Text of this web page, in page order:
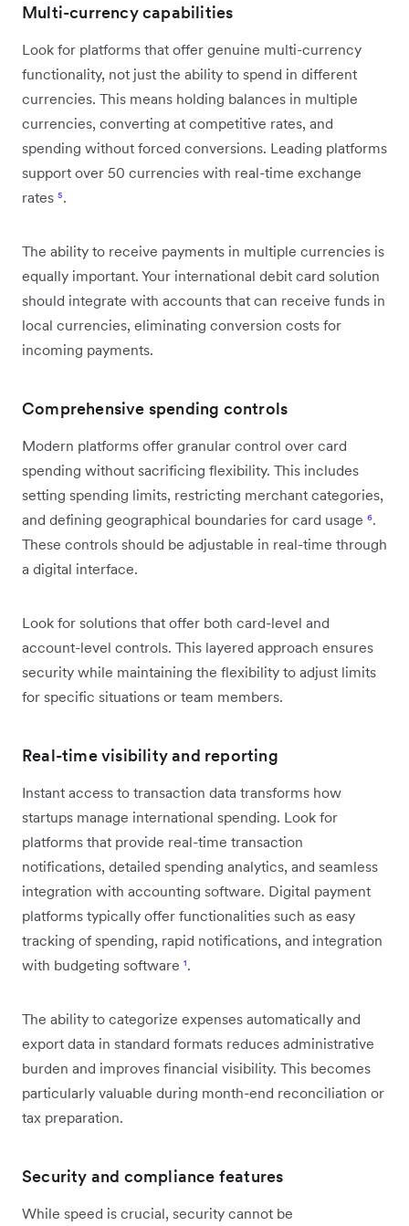
Multi-currency capabilities
Look for platforms that offer genuine multi-currency
functionality, not just the ability to spend in different
currencies. This means holding balances in multiple
currencies, converting at competitive rates, and
spending without forced conversions. Leading platforms
support over 50 currencies with real-time exchange
rates ⁵.
The ability to receive payments in multiple currencies is
equally important. Your international debit card solution
should integrate with accounts that can receive funds in
local currencies, eliminating conversion costs for
incoming payments.
Comprehensive spending controls
Modern platforms offer granular control over card
spending without sacrificing flexibility. This includes
setting spending limits, restricting merchant categories,
and defining geographical boundaries for card usage ⁶.
These controls should be adjustable in real-time through
a digital interface.
Look for solutions that offer both card-level and
account-level controls. This layered approach ensures
security while maintaining the flexibility to adjust limits
for specific situations or team members.
Real-time visibility and reporting
Instant access to transaction data transforms how
startups manage international spending. Look for
platforms that provide real-time transaction
notifications, detailed spending analytics, and seamless
integration with accounting software. Digital payment
platforms typically offer functionalities such as easy
tracking of spending, rapid notifications, and integration
with budgeting software ¹.
The ability to categorize expenses automatically and
export data in standard formats reduces administrative
burden and improves financial visibility. This becomes
particularly valuable during month-end reconciliation or
tax preparation.
Security and compliance features
While speed is crucial, security cannot be